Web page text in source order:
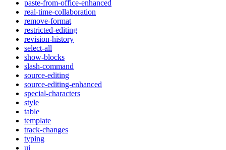
paste-from-office-enhanced
real-time-collaboration
remove-format
restricted-editing
revision-history
select-all
show-blocks
slash-command
source-editing
source-editing-enhanced
special-characters
style
table
template
track-changes
typing
ui